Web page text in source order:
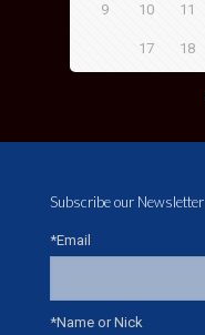
9 10 11
17 18
Subscribe our Newsletter
*Email
*Name or Nick